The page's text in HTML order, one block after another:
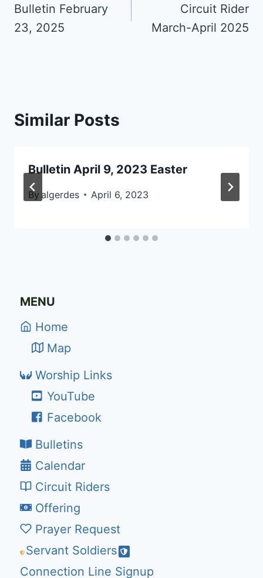
navigation
Bulletin February
23, 2025
Circuit Rider
March-April 2025
Similar Posts
Bulletin April 9, 2023 Easter
By algerdes April 6, 2023
MENU
Home
Map
Worship Links
YouTube
Facebook
Bulletins
Calendar
Circuit Riders
Offering
Prayer Request
Servant Soldiers
Connection Line Signup